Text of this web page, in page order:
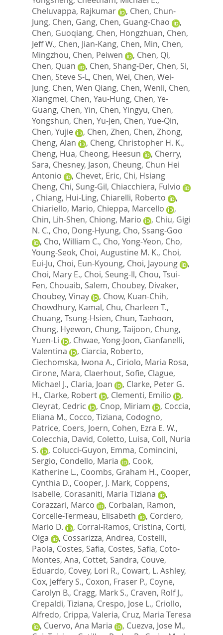
Cheluvappa, Rajkumar
, Chen, Chun-
Jung, Chen, Gang, Chen, Guang-Chao
,
Chen, Guoqiang, Chen, Hongzhuan, Chen,
Jeff W., Chen, Jian-Kang, Chen, Min, Chen,
Mingzhou, Chen, Peiwen , Chen, Qi,
Chen, Quan
, Chen, Shang-Der, Chen, Si,
Chen, Steve S-L, Chen, Wei, Chen, Wei-
Jung, Chen, Wen Qiang, Chen, Wenli, Chen,
Xiangmei, Chen, Yau-Hung, Chen, Ye-
Guang, Chen, Yin, Chen, Yingyu, Chen,
Yongshun, Chen, Yu-Jen, Chen, Yue-Qin,
Chen, Yujie
, Chen, Zhen, Chen, Zhong,
Cheng, Alan
, Cheng, Christopher H. K.,
Cheng, Hua, Cheong, Heesun , Cherry,
Sara, Chesney, Jason, Cheung, Chun Hei
Antonio
, Chevet, Eric, Chi, Hsiang
Cheng, Chi, Sung-Gil, Chiacchiera, Fulvio
, Chiang, Hui-Ling, Chiarelli, Roberto
,
Chiariello, Mario, Chieppa, Marcello
,
Chin, Lih-Shen, Chiong, Mario , Chiu, Gigi
N. C., Cho, Dong-Hyung, Cho, Ssang-Goo
, Cho, William C., Cho, Yong-Yeon, Cho,
Young-Seok, Choi, Augustine M. K., Choi,
Eui-Ju, Choi, Eun-Kyoung, Choi, Jayoung
,
Choi, Mary E., Choi, Seung-Il, Chou, Tsui-
Fen, Chouaib, Salem, Choubey, Divaker,
Choubey, Vinay
, Chow, Kuan-Chih,
Chowdhury, Kamal, Chu, Charleen T.,
Chuang, Tsung-Hsien, Chun, Taehoon,
Chung, Hyewon, Chung, Taijoon, Chung,
Yuen-Li
, Chwae, Yong-Joon, Cianfanelli,
Valentina
, Ciarcia, Roberto,
Ciechomska, Iwona A., Ciriolo, Maria Rosa,
Cirone, Mara, Claerhout, Sofie, Clague,
Michael J., Claria, Joan , Clarke, Peter G.
H., Clarke, Robert , Clementi, Emilio
,
Cleyrat, Cedric
, Cnop, Miriam , Coccia,
Eliana M., Cocco, Tiziana, Codogno,
Patrice, Coers, Joern, Cohen, Ezra E. W.,
Colecchia, David, Coletto, Luisa, Coll, Nuria
S.
, Colucci-Guyon, Emma, Comincini,
Sergio, Condello, Maria , Cook,
Katherine L., Coombs, Graham H., Cooper,
Cynthia D., Cooper, J. Mark, Coppens,
Isabelle, Corasaniti, Maria Tiziana
,
Corazzari, Marco
, Corbalan, Ramon,
Corcelle-Termeau, Elisabeth
, Cordero,
Mario D.
, Corral-Ramos, Cristina, Corti,
Olga
, Cossarizza, Andrea, Costelli,
Paola, Costes, Safia, Costes, Safia, Coto-
Montes, Ana, Cottet, Sandra, Couve,
Eduardo, Covey, Lori R., Cowart, L. Ashley,
Cox, Jeffery S., Coxon, Fraser P., Coyne,
Carolyn B., Cragg, Mark S., Craven, Rolf J.,
Crepaldi, Tiziana, Crespo, Jose L., Criollo,
Alfredo, Crippa, Valeria, Cruz, Maria Teresa
, Cuervo, Ana Maria , Cuezva, Jose M.,